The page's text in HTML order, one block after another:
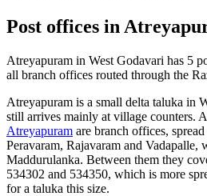
Post offices in
Atreyapuram in West Godavari has 5
all branch offices routed through the
Atreyapuram is a small delta taluka in
still arrives mainly at village counters.
Atreyapuram are branch offices,
Peravaram, Rajavaram and Vadapalle,
Maddurulanka. Between them they
534302 and 534350, which is more
for a taluka this size.